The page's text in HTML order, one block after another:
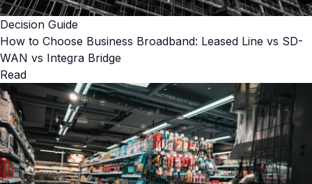
Decision Guide
How to Choose Business Broadband: Leased Line vs SD-
WAN vs Integra Bridge
Read